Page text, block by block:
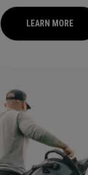
LEARN MORE